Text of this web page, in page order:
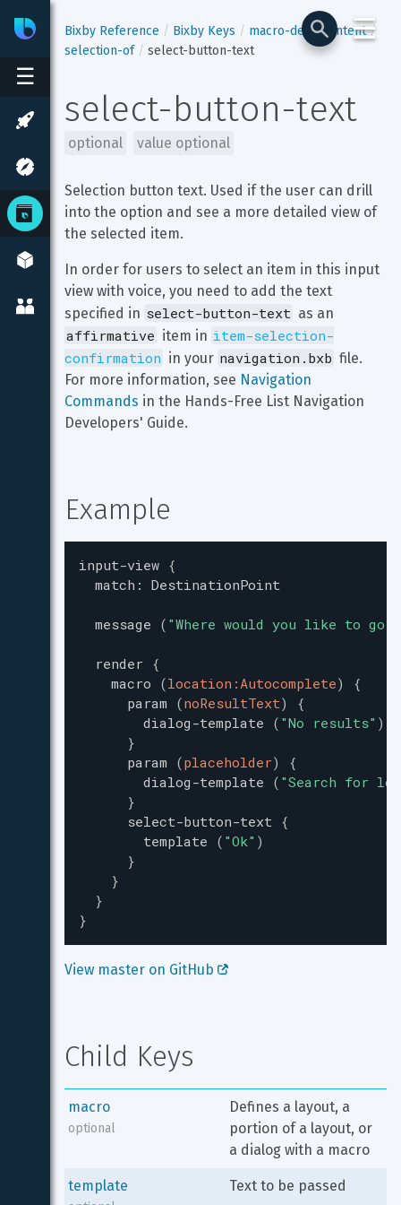
☰
BixbyDeveloper Center
☰
Bixby Reference Bixby Keys macro-def
content
selection-of
select-button-text
select-button-text
optional value optional
Selection button text. Used if the user can drill
into the option and see a more detailed view of
the selected item.
In order for users to select an item in this input
view with voice, you need to add the text
specified in select-button-text as an
affirmative item in item-selection-
confirmation in your navigation.bxb file.
For more information, see Navigation
Commands in the Hands-Free List Navigation
Developers' Guide.
Example
input-view {
match : DestinationPoint
message ( "Where would you like to go?
render {
macro (location:Autocomplete)
{
param (noResultText)
{
dialog-template ( "No results" )
}
param (placeholder)
{
dialog-template ( "Search for
}
select-button-text {
template ( "Ok" )
}
}
}
}
View master on GitHub
Child Keys
macro
optional
Defines a layout, a
portion of a layout, or
a dialog with a macro
template Text to be passed